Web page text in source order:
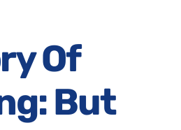
Of
But